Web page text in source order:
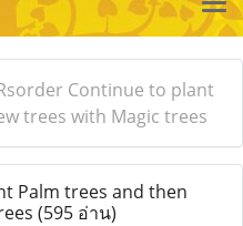
Continue to plant
trees with Magic trees
Palm trees and then
(595 อ่าน)